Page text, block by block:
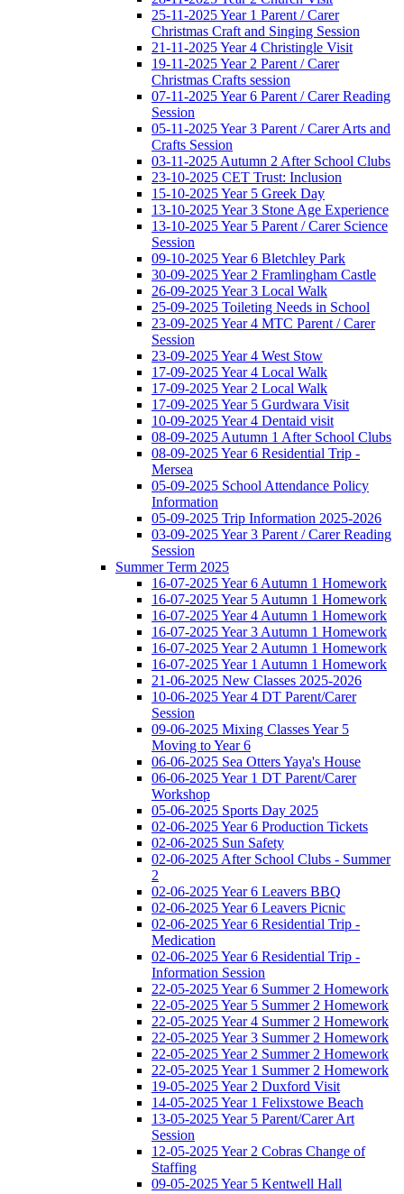
25-11-2025 Year 1 Parent / Carer
Christmas Craft and Singing Session
21-11-2025 Year 4 Christingle Visit
19-11-2025 Year 2 Parent / Carer
Christmas Crafts session
07-11-2025 Year 6 Parent / Carer Reading
Session
05-11-2025 Year 3 Parent / Carer Arts and
Crafts Session
03-11-2025 Autumn 2 After School Clubs
23-10-2025 CET Trust: Inclusion
15-10-2025 Year 5 Greek Day
13-10-2025 Year 3 Stone Age Experience
13-10-2025 Year 5 Parent / Carer Science
Session
09-10-2025 Year 6 Bletchley Park
30-09-2025 Year 2 Framlingham Castle
26-09-2025 Year 3 Local Walk
25-09-2025 Toileting Needs in School
23-09-2025 Year 4 MTC Parent / Carer
Session
23-09-2025 Year 4 West Stow
17-09-2025 Year 4 Local Walk
17-09-2025 Year 2 Local Walk
17-09-2025 Year 5 Gurdwara Visit
10-09-2025 Year 4 Dentaid visit
08-09-2025 Autumn 1 After School Clubs
08-09-2025 Year 6 Residential Trip -
Mersea
05-09-2025 School Attendance Policy
Information
05-09-2025 Trip Information 2025-2026
03-09-2025 Year 3 Parent / Carer Reading
Session
Summer Term 2025
16-07-2025 Year 6 Autumn 1 Homework
16-07-2025 Year 5 Autumn 1 Homework
16-07-2025 Year 4 Autumn 1 Homework
16-07-2025 Year 3 Autumn 1 Homework
16-07-2025 Year 2 Autumn 1 Homework
16-07-2025 Year 1 Autumn 1 Homework
21-06-2025 New Classes 2025-2026
10-06-2025 Year 4 DT Parent/Carer
Session
09-06-2025 Mixing Classes Year 5
Moving to Year 6
06-06-2025 Sea Otters Yaya's House
06-06-2025 Year 1 DT Parent/Carer
Workshop
05-06-2025 Sports Day 2025
02-06-2025 Year 6 Production Tickets
02-06-2025 Sun Safety
02-06-2025 After School Clubs - Summer
2
02-06-2025 Year 6 Leavers BBQ
02-06-2025 Year 6 Leavers Picnic
02-06-2025 Year 6 Residential Trip -
Medication
02-06-2025 Year 6 Residential Trip -
Information Session
22-05-2025 Year 6 Summer 2 Homework
22-05-2025 Year 5 Summer 2 Homework
22-05-2025 Year 4 Summer 2 Homework
22-05-2025 Year 3 Summer 2 Homework
22-05-2025 Year 2 Summer 2 Homework
22-05-2025 Year 1 Summer 2 Homework
19-05-2025 Year 2 Duxford Visit
14-05-2025 Year 1 Felixstowe Beach
13-05-2025 Year 5 Parent/Carer Art
Session
12-05-2025 Year 2 Cobras Change of
Staffing
09-05-2025 Year 5 Kentwell Hall